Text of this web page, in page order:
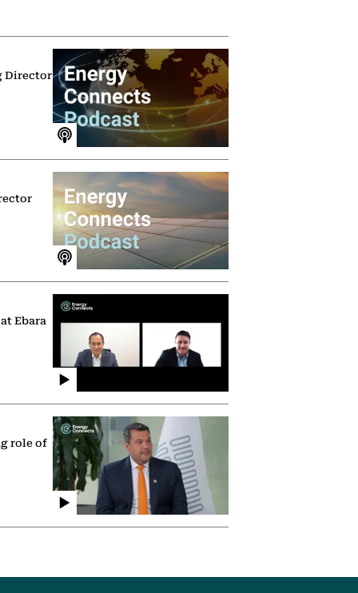
Director
Ebara
role of